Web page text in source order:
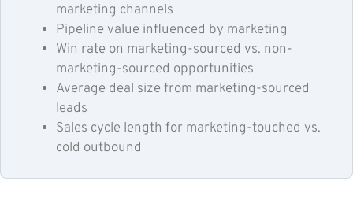
marketing channels
Pipeline value influenced by marketing
Win rate on marketing-sourced vs. non-
marketing-sourced opportunities
Average deal size from marketing-sourced
leads
Sales cycle length for marketing-touched vs.
cold outbound